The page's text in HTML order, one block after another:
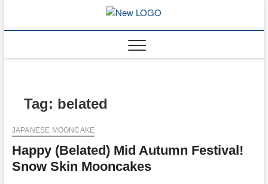
content
Tag: belated
JAPANESE MOONCAKE
Happy (Belated) Mid Autumn Festival!
Snow Skin Mooncakes